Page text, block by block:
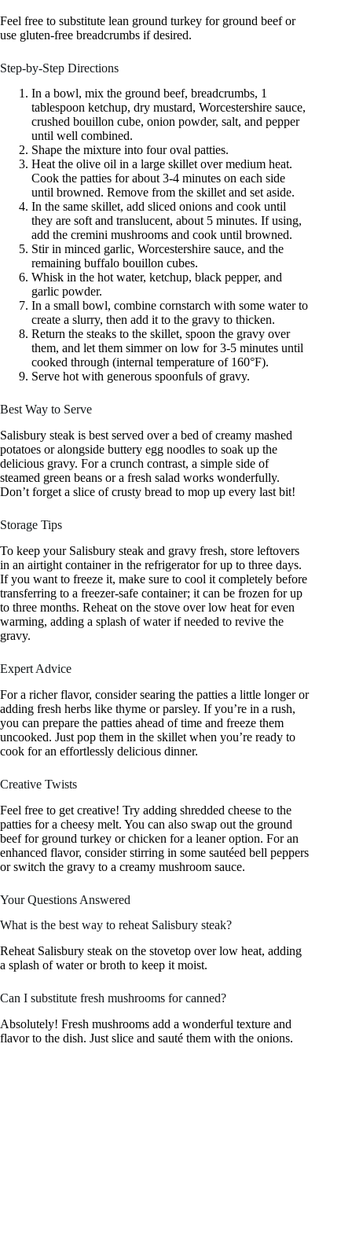
Feel free to substitute lean ground turkey for ground beef or
use gluten-free breadcrumbs if desired.
Step-by-Step Directions
In a bowl, mix the ground beef, breadcrumbs, 1
tablespoon ketchup, dry mustard, Worcestershire sauce,
crushed bouillon cube, onion powder, salt, and pepper
until well combined.
Shape the mixture into four oval patties.
Heat the olive oil in a large skillet over medium heat.
Cook the patties for about 3-4 minutes on each side
until browned. Remove from the skillet and set aside.
In the same skillet, add sliced onions and cook until
they are soft and translucent, about 5 minutes. If using,
add the cremini mushrooms and cook until browned.
Stir in minced garlic, Worcestershire sauce, and the
remaining buffalo bouillon cubes.
Whisk in the hot water, ketchup, black pepper, and
garlic powder.
In a small bowl, combine cornstarch with some water to
create a slurry, then add it to the gravy to thicken.
Return the steaks to the skillet, spoon the gravy over
them, and let them simmer on low for 3-5 minutes until
cooked through (internal temperature of 160°F).
Serve hot with generous spoonfuls of gravy.
Best Way to Serve
Salisbury steak is best served over a bed of creamy mashed
potatoes or alongside buttery egg noodles to soak up the
delicious gravy. For a crunch contrast, a simple side of
steamed green beans or a fresh salad works wonderfully.
Don’t forget a slice of crusty bread to mop up every last bit!
Storage Tips
To keep your Salisbury steak and gravy fresh, store leftovers
in an airtight container in the refrigerator for up to three days.
If you want to freeze it, make sure to cool it completely before
transferring to a freezer-safe container; it can be frozen for up
to three months. Reheat on the stove over low heat for even
warming, adding a splash of water if needed to revive the
gravy.
Expert Advice
For a richer flavor, consider searing the patties a little longer or
adding fresh herbs like thyme or parsley. If you’re in a rush,
you can prepare the patties ahead of time and freeze them
uncooked. Just pop them in the skillet when you’re ready to
cook for an effortlessly delicious dinner.
Creative Twists
Feel free to get creative! Try adding shredded cheese to the
patties for a cheesy melt. You can also swap out the ground
beef for ground turkey or chicken for a leaner option. For an
enhanced flavor, consider stirring in some sautéed bell peppers
or switch the gravy to a creamy mushroom sauce.
Your Questions Answered
What is the best way to reheat Salisbury steak?
Reheat Salisbury steak on the stovetop over low heat, adding
a splash of water or broth to keep it moist.
Can I substitute fresh mushrooms for canned?
Absolutely! Fresh mushrooms add a wonderful texture and
flavor to the dish. Just slice and sauté them with the onions.